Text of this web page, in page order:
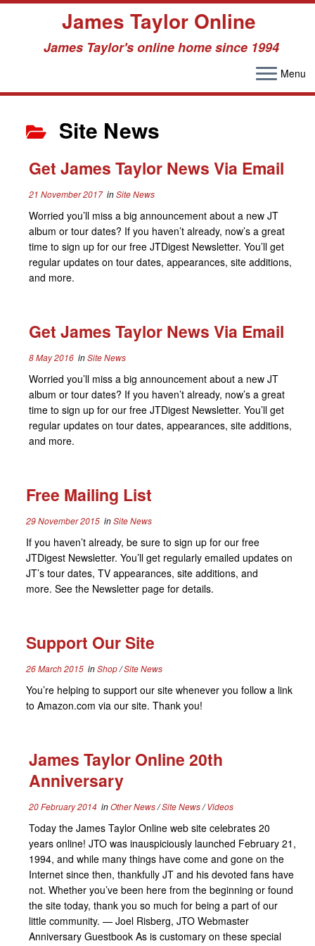
content
James Taylor Online
James Taylor's online home since 1994
Menu
Site News
Get James Taylor News Via Email
21 November 2017inSite News
Worried you’ll miss a big announcement about a new JT
album or tour dates? If you haven’t already, now’s a great
time to sign up for our free JTDigest Newsletter. You’ll get
regular updates on tour dates, appearances, site additions,
and more.
Get James Taylor News Via Email
8 May 2016inSite News
Worried you’ll miss a big announcement about a new JT
album or tour dates? If you haven’t already, now’s a great
time to sign up for our free JTDigest Newsletter. You’ll get
regular updates on tour dates, appearances, site additions,
and more.
Free Mailing List
29 November 2015inSite News
If you haven’t already, be sure to sign up for our free
JTDigest Newsletter. You’ll get regularly emailed updates on
JT’s tour dates, TV appearances, site additions, and
more. See the Newsletter page for details.
Support Our Site
26 March 2015inShop/Site News
You’re helping to support our site whenever you follow a link
to Amazon.com via our site. Thank you!
James Taylor Online 20th
Anniversary
20 February 2014inOther News/Site News/Videos
Today the James Taylor Online web site celebrates 20
years online! JTO was inauspiciously launched February 21,
1994, and while many things have come and gone on the
Internet since then, thankfully JT and his devoted fans have
not. Whether you’ve been here from the beginning or found
the site today, thank you so much for being a part of our
little community. — Joel Risberg, JTO Webmaster
Anniversary Guestbook As is customary on these special